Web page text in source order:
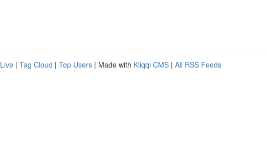
Live | Tag Cloud | Top Users | Made with Kliqqi CMS | All RSS Feeds